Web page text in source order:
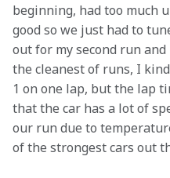
beginning, had too much
good so we just had to
out for my second run
the cleanest of runs, I
1 on one lap, but the lap
that the car has a lot of
our run due to
of the strongest cars out